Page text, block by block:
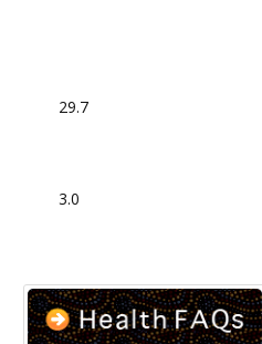
29.7
3.0